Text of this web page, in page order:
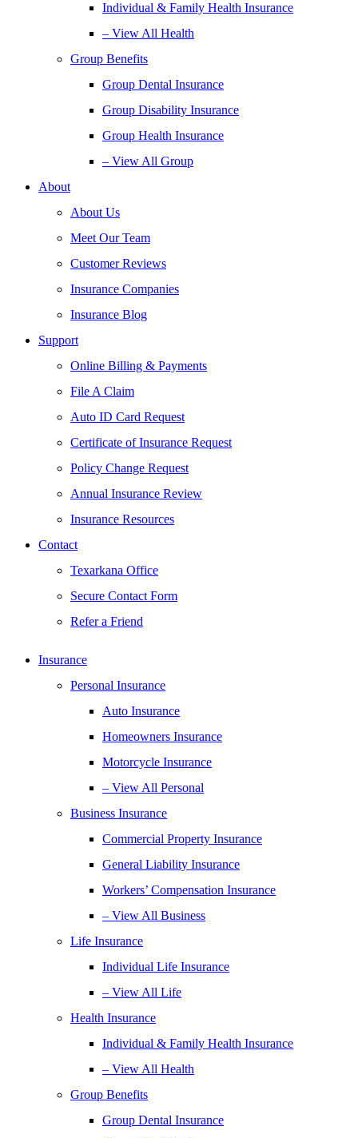
Individual & Family Health Insurance
– View All Health
Group Benefits
Group Dental Insurance
Group Disability Insurance
Group Health Insurance
– View All Group
About
About Us
Meet Our Team
Customer Reviews
Insurance Companies
Insurance Blog
Support
Online Billing & Payments
File A Claim
Auto ID Card Request
Certificate of Insurance Request
Policy Change Request
Annual Insurance Review
Insurance Resources
Contact
Texarkana Office
Secure Contact Form
Refer a Friend
Insurance
Personal Insurance
Auto Insurance
Homeowners Insurance
Motorcycle Insurance
– View All Personal
Business Insurance
Commercial Property Insurance
General Liability Insurance
Workers’ Compensation Insurance
– View All Business
Life Insurance
Individual Life Insurance
– View All Life
Health Insurance
Individual & Family Health Insurance
– View All Health
Group Benefits
Group Dental Insurance